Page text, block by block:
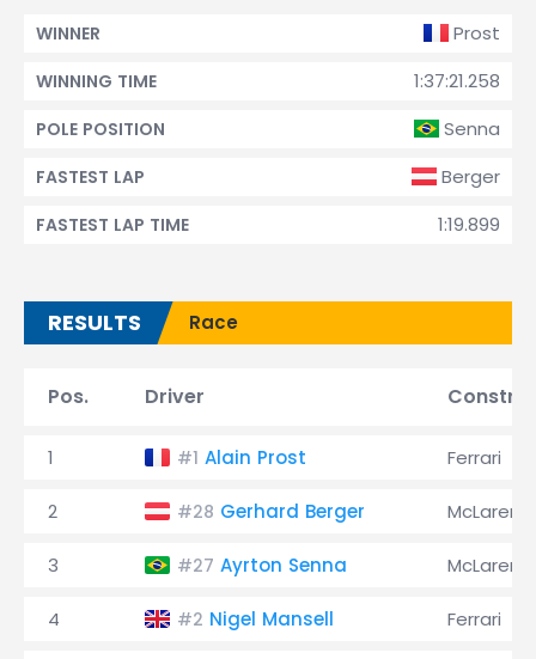
Prost
WINNER
1:37:21.258
WINNING TIME
Senna
POLE POSITION
Berger
FASTEST LAP
1:19.899
FASTEST LAP TIME
RESULTS Race
Pos. Driver
1 #1 Alain Prost Ferrari
2 #28 Gerhard Berger McLaren
3 #27 Ayrton Senna McLaren
4 #2 Nigel Mansell Ferrari